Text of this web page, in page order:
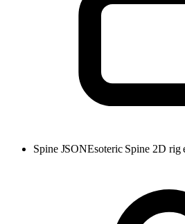
Spine JSONEsoteric Spine 2D rig